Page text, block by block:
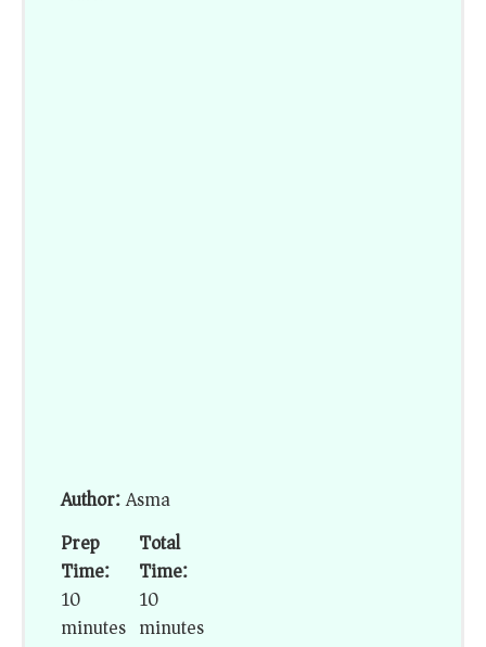
Author:Asma
Prep
Time:
10
minutes
Total
Time:
10
minutes